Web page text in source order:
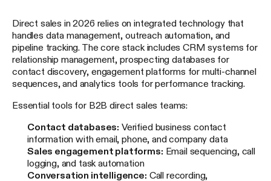
Direct sales in 2026 relies on integrated technology that
handles data management, outreach automation, and
pipeline tracking. The core stack includes CRM systems for
relationship management, prospecting databases for
contact discovery, engagement platforms for multi-channel
sequences, and analytics tools for performance tracking.
Essential tools for B2B direct sales teams:
Contact databases: Verified business contact
information with email, phone, and company data
Sales engagement platforms: Email sequencing, call
logging, and task automation
Conversation intelligence: Call recording,